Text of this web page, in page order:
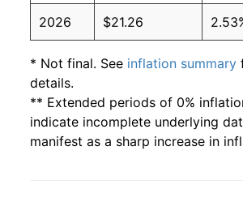
2026 $21.26
* Not final. See inflation summary
details.
** Extended periods of 0%
indicate incomplete underlying
manifest as a sharp increase in